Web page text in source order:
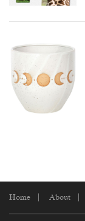
Home About